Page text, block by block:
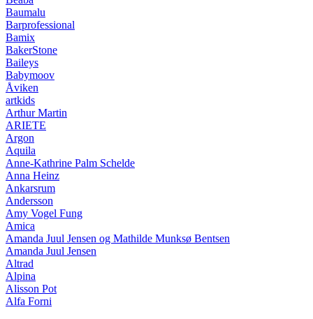
Baumalu
Barprofessional
Bamix
BakerStone
Baileys
Babymoov
Åviken
artkids
Arthur Martin
ARIETE
Argon
Aquila
Anne-Kathrine Palm Schelde
Anna Heinz
Ankarsrum
Andersson
Amy Vogel Fung
Amica
Amanda Juul Jensen og Mathilde Munksø Bentsen
Amanda Juul Jensen
Altrad
Alpina
Alisson Pot
Alfa Forni